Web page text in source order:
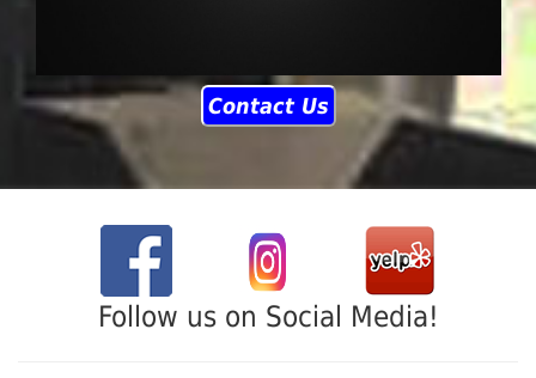
Contact Us
Follow us on Social Media!